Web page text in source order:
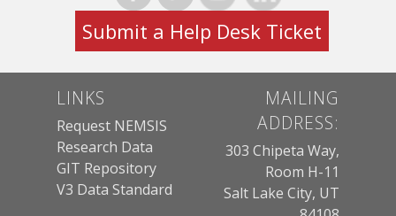
Submit a Help Desk Ticket
LINKS
Request NEMSIS
Research Data
GIT Repository
V3 Data Standard
MAILING
ADDRESS:
303 Chipeta Way,
Room H-11
Salt Lake City, UT